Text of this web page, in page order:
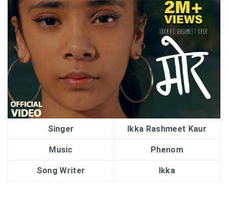
Singer Ikka Rashmeet Kaur
Music Phenom
Song Writer Ikka